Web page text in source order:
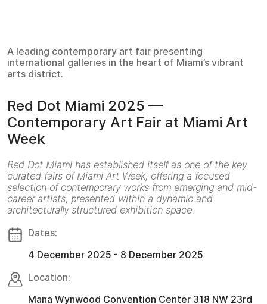
A leading contemporary art fair presenting
international galleries in the heart of Miami’s vibrant
arts district.
Red Dot Miami 2025 —
Contemporary Art Fair at Miami Art
Week
Red Dot Miami has established itself as one of the key
curated fairs of Miami Art Week, offering a focused
selection of contemporary works from emerging and mid-
career artists, presented within a dynamic and
architecturally structured exhibition space.
Dates:
4 December 2025 - 8 December 2025
Location:
Mana Wynwood Convention Center 318 NW 23rd